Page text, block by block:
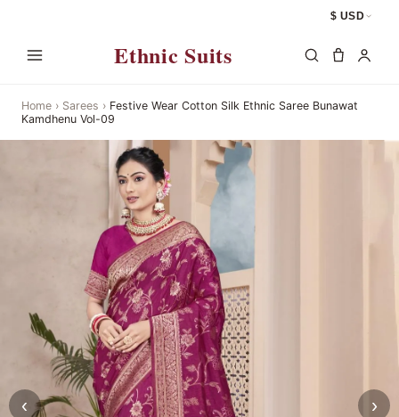
$ USD
Ethnic Suits
Home › Sarees › Festive Wear Cotton Silk Ethnic Saree Bunawat
Kamdhenu Vol-09
‹ ›